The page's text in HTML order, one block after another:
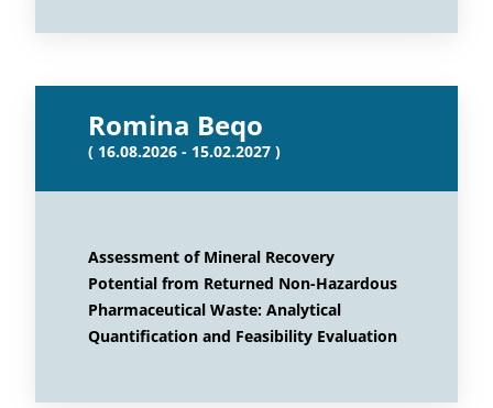
Romina Beqo
( 16.08.2026 - 15.02.2027 )
Assessment of Mineral Recovery
Potential from Returned Non-Hazardous
Pharmaceutical Waste: Analytical
Quantification and Feasibility Evaluation